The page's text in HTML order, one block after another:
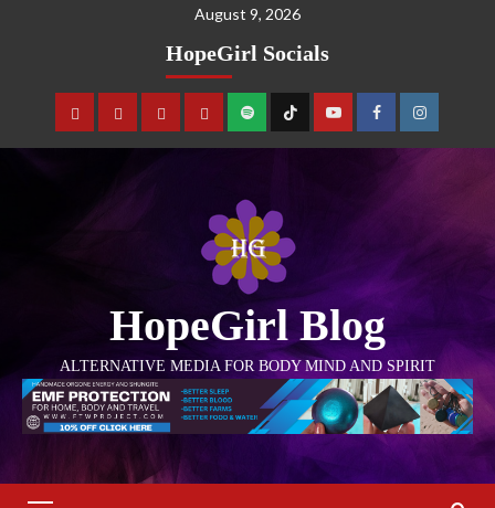
August 9, 2026
HopeGirl Socials
HopeGirl Blog
ALTERNATIVE MEDIA FOR BODY MIND AND SPIRIT